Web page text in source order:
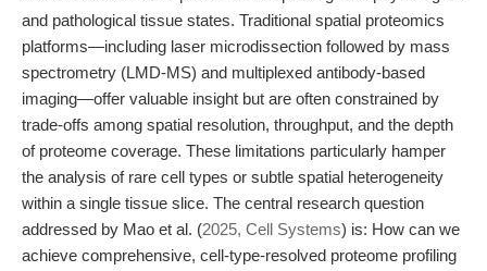
and pathological tissue states. Traditional spatial proteomics
platforms—including laser microdissection followed by mass
spectrometry (LMD-MS) and multiplexed antibody-based
imaging—offer valuable insight but are often constrained by
trade-offs among spatial resolution, throughput, and the depth
of proteome coverage. These limitations particularly hamper
the analysis of rare cell types or subtle spatial heterogeneity
within a single tissue slice. The central research question
addressed by Mao et al. (2025, Cell Systems) is: How can we
achieve comprehensive, cell-type-resolved proteome profiling